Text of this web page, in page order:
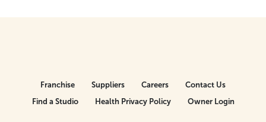
Franchise Suppliers Careers
Contact Us
Find a Studio
Health Privacy Policy Owner Login